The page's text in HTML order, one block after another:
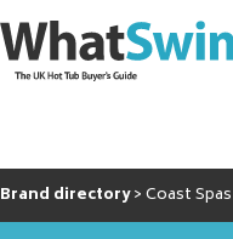
Brand directory Coast Spas